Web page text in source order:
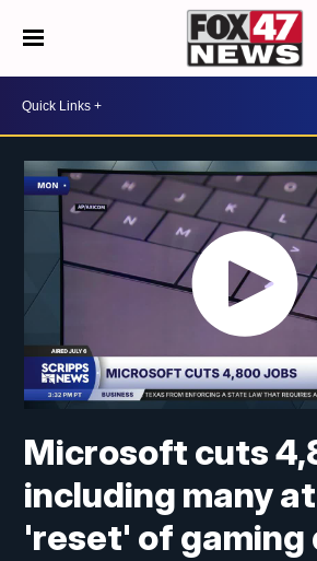
Microsoft cuts
including many
'reset' of gaming